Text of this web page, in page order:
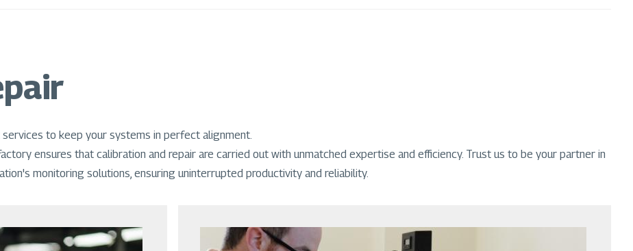
to keep your systems in perfect alignment.
ensures that calibration and repair are carried out with unmatched expertise and efficiency. Trust us to be your partner in
monitoring solutions, ensuring uninterrupted productivity and reliability.